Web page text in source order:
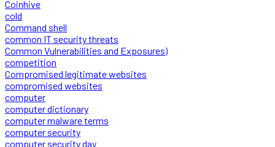
Coinhive
cold
Command shell
common IT security threats
Common Vulnerabilities and Exposures)
competition
Compromised legitimate websites
compromised websites
computer
computer dictionary
computer malware terms
computer security
computer security day